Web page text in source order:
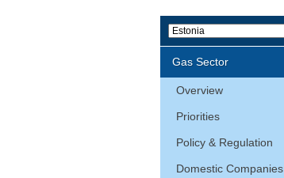
Gas Sector
Overview
Priorities
Policy & Regulation
Domestic Companies